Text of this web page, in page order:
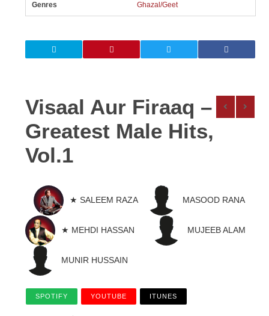
Genres Ghazal/Geet
Visaal Aur Firaaq –
Greatest Male Hits,
Vol.1
★ SALEEM RAZA MASOOD RANA
★ MEHDI HASSAN MUJEEB ALAM
MUNIR HUSSAIN
SPOTIFY YOUTUBE ITUNES